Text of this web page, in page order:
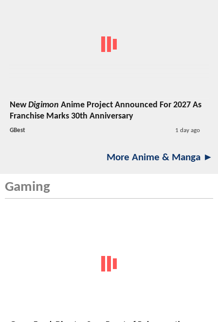
NewDigimon Anime Project Announced For 2027 As
Franchise Marks 30th Anniversary
GBest 1 day ago
More Anime & Manga ►
Gaming